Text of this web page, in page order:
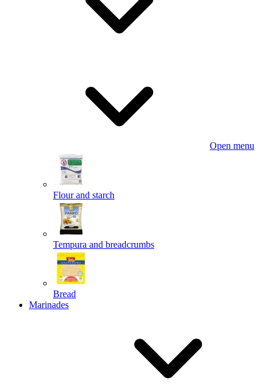
Open menu
Flour and starch
Tempura and breadcrumbs
Bread
Marinades